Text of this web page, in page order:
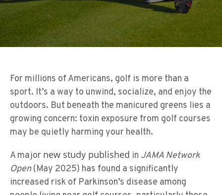
For millions of Americans, golf is more than a
sport. It’s a way to unwind, socialize, and enjoy the
outdoors. But beneath the manicured greens lies a
growing concern: toxin exposure from golf courses
may be quietly harming your health.
A major new study published in JAMA Network
Open(May 2025) has found a significantly
increased risk of Parkinson’s disease among